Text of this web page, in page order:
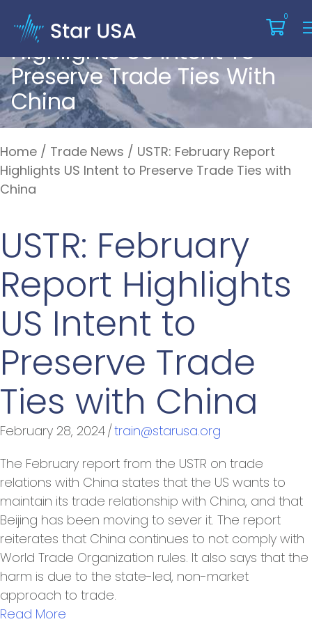
0
USTR: February Report
Highlights US Intent To
Preserve Trade Ties With
China
Home / Trade News / USTR: February Report
Highlights US Intent to Preserve Trade Ties with
China
USTR: February
Report Highlights
US Intent to
Preserve Trade
Ties with China
February 28, 2024/train@starusa.org
The February report from the USTR on trade
relations with China states that the US wants to
maintain its trade relationship with China, and that
Beijing has been moving to sever it. The report
reiterates that China continues to not comply with
World Trade Organization rules. It also says that the
harm is due to the state-led, non-market
approach to trade.
Read More